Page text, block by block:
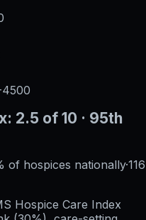
2.5 of 10 · 95th
of hospices nationally·116
Hospice Care Index